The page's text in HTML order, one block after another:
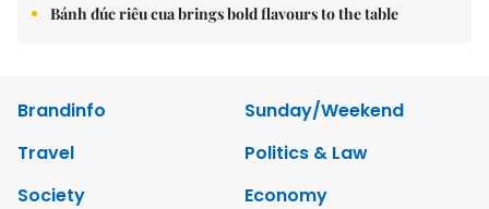
Bánh đúc riêu cua brings bold flavours to the table
Brandinfo
Sunday/Weekend
Travel
Politics & Law
Society
Economy